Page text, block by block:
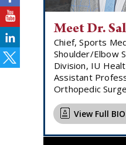
Meet Dr.
Chief, Sports
Shoulder/Elbow
Division, IU
Assistant
Orthopedic
View Full